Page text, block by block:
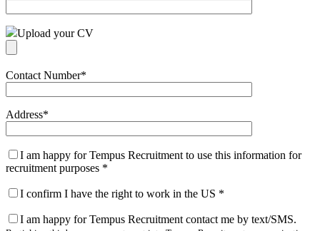
Upload your CV
Contact Number*
Address*
I am happy for Tempus Recruitment to use this information for
recruitment purposes *
I confirm I have the right to work in the US *
I am happy for Tempus Recruitment contact me by text/SMS.